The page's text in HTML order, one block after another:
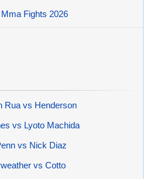
Fights 2026
Rua vs Henderson
vs Lyoto Machida
vs Nick Diaz
vs Cotto